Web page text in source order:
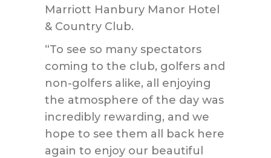
Marriott Hanbury Manor Hotel
& Country Club.
“To see so many spectators
coming to the club, golfers and
non-golfers alike, all enjoying
the atmosphere of the day was
incredibly rewarding, and we
hope to see them all back here
again to enjoy our beautiful